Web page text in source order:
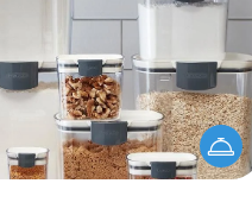
Organizers
things are organized, it makes
feel good. Gift some things
organizing easier for your